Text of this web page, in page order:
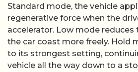
Standard mode, the vehicle
regenerative force when the
accelerator. Low mode
the car coast more freely. Hold
to its strongest setting,
vehicle all the way down to a